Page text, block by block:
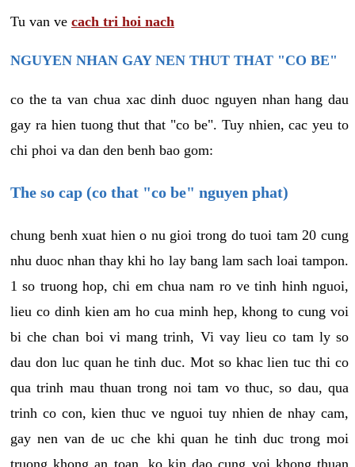
Tu van ve cach tri hoi nach
NGUYEN NHAN GAY NEN THUT THAT "CO BE"
co the ta van chua xac dinh duoc nguyen nhan hang dau
gay ra hien tuong thut that "co be". Tuy nhien, cac yeu to
chi phoi va dan den benh bao gom:
The so cap (co that "co be" nguyen phat)
chung benh xuat hien o nu gioi trong do tuoi tam 20 cung
nhu duoc nhan thay khi ho lay bang lam sach loai tampon.
1 so truong hop, chi em chua nam ro ve tinh hinh nguoi,
lieu co dinh kien am ho cua minh hep, khong to cung voi
bi che chan boi vi mang trinh, Vi vay lieu co tam ly so
dau don luc quan he tinh duc. Mot so khac lien tuc thi co
qua trinh mau thuan trong noi tam vo thuc, so dau, qua
trinh co con, kien thuc ve nguoi tuy nhien de nhay cam,
gay nen van de uc che khi quan he tinh duc trong moi